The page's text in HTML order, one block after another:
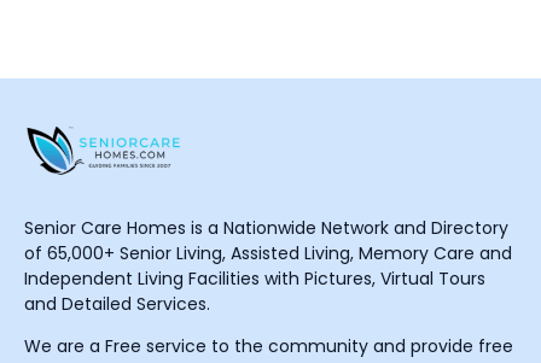
Senior Care Homes is a Nationwide Network and Directory
of 65,000+ Senior Living, Assisted Living, Memory Care and
Independent Living Facilities with Pictures, Virtual Tours
and Detailed Services.
We are a Free service to the community and provide free